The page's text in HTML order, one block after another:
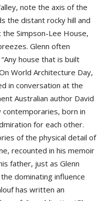
note the axis of the
the distant rocky hill and
Simpson-Lee House,
Glenn often
house that is built
World Architecture Day,
in conversation at the
Australian author David
born in
for each other.
of the physical detail of
recounted in his memoir
father, just as Glenn
dominating influence
has written an